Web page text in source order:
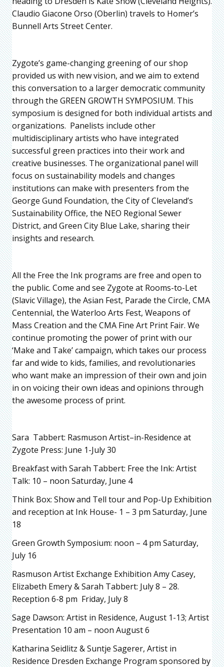
Claudio Giacone Orso (Oberlin) travels to Homer’s
Bunnell Arts Street Center.
Zygote’s game-changing greening of our shop
provided us with new vision, and we aim to extend
this conversation to a larger democratic community
through the GREEN GROWTH SYMPOSIUM. This
symposium is designed for both individual artists and
organizations. Panelists include other
multidisciplinary artists who have integrated
successful green practices into their work and
creative businesses. The organizational panel will
focus on sustainability models and changes
institutions can make with presenters from the
George Gund Foundation, the City of Cleveland’s
Sustainability Office, the NEO Regional Sewer
District, and Green City Blue Lake, sharing their
insights and research.
All the Free the Ink programs are free and open to
the public. Come and see Zygote at Rooms-to-Let
(Slavic Village), the Asian Fest, Parade the Circle, CMA
Centennial, the Waterloo Arts Fest, Weapons of
Mass Creation and the CMA Fine Art Print Fair. We
continue promoting the power of print with our
‘Make and Take’ campaign, which takes our process
far and wide to kids, families, and revolutionaries
who want make an impression of their own and join
in on voicing their own ideas and opinions through
the awesome process of print.
Sara Tabbert: Rasmuson Artist–in-Residence at
Zygote Press: June 1-July 30
Breakfast with Sarah Tabbert: Free the Ink: Artist
Talk: 10 – noon Saturday, June 4
Think Box: Show and Tell tour and Pop-Up Exhibition
and reception at Ink House- 1 – 3 pm Saturday, June
18
Green Growth Symposium: noon – 4 pm Saturday,
July 16
Rasmuson Artist Exchange Exhibition Amy Casey,
Elizabeth Emery & Sarah Tabbert: July 8 – 28.
Reception 6-8 pm Friday, July 8
Sage Dawson: Artist in Residence, August 1-13; Artist
Presentation 10 am – noon August 6
Katharina Seidlitz & Suntje Sagerer, Artist in
Residence Dresden Exchange Program sponsored by